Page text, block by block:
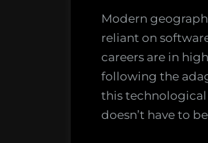
Modern
reliant on
careers are in
following the
this
doesn’t have to